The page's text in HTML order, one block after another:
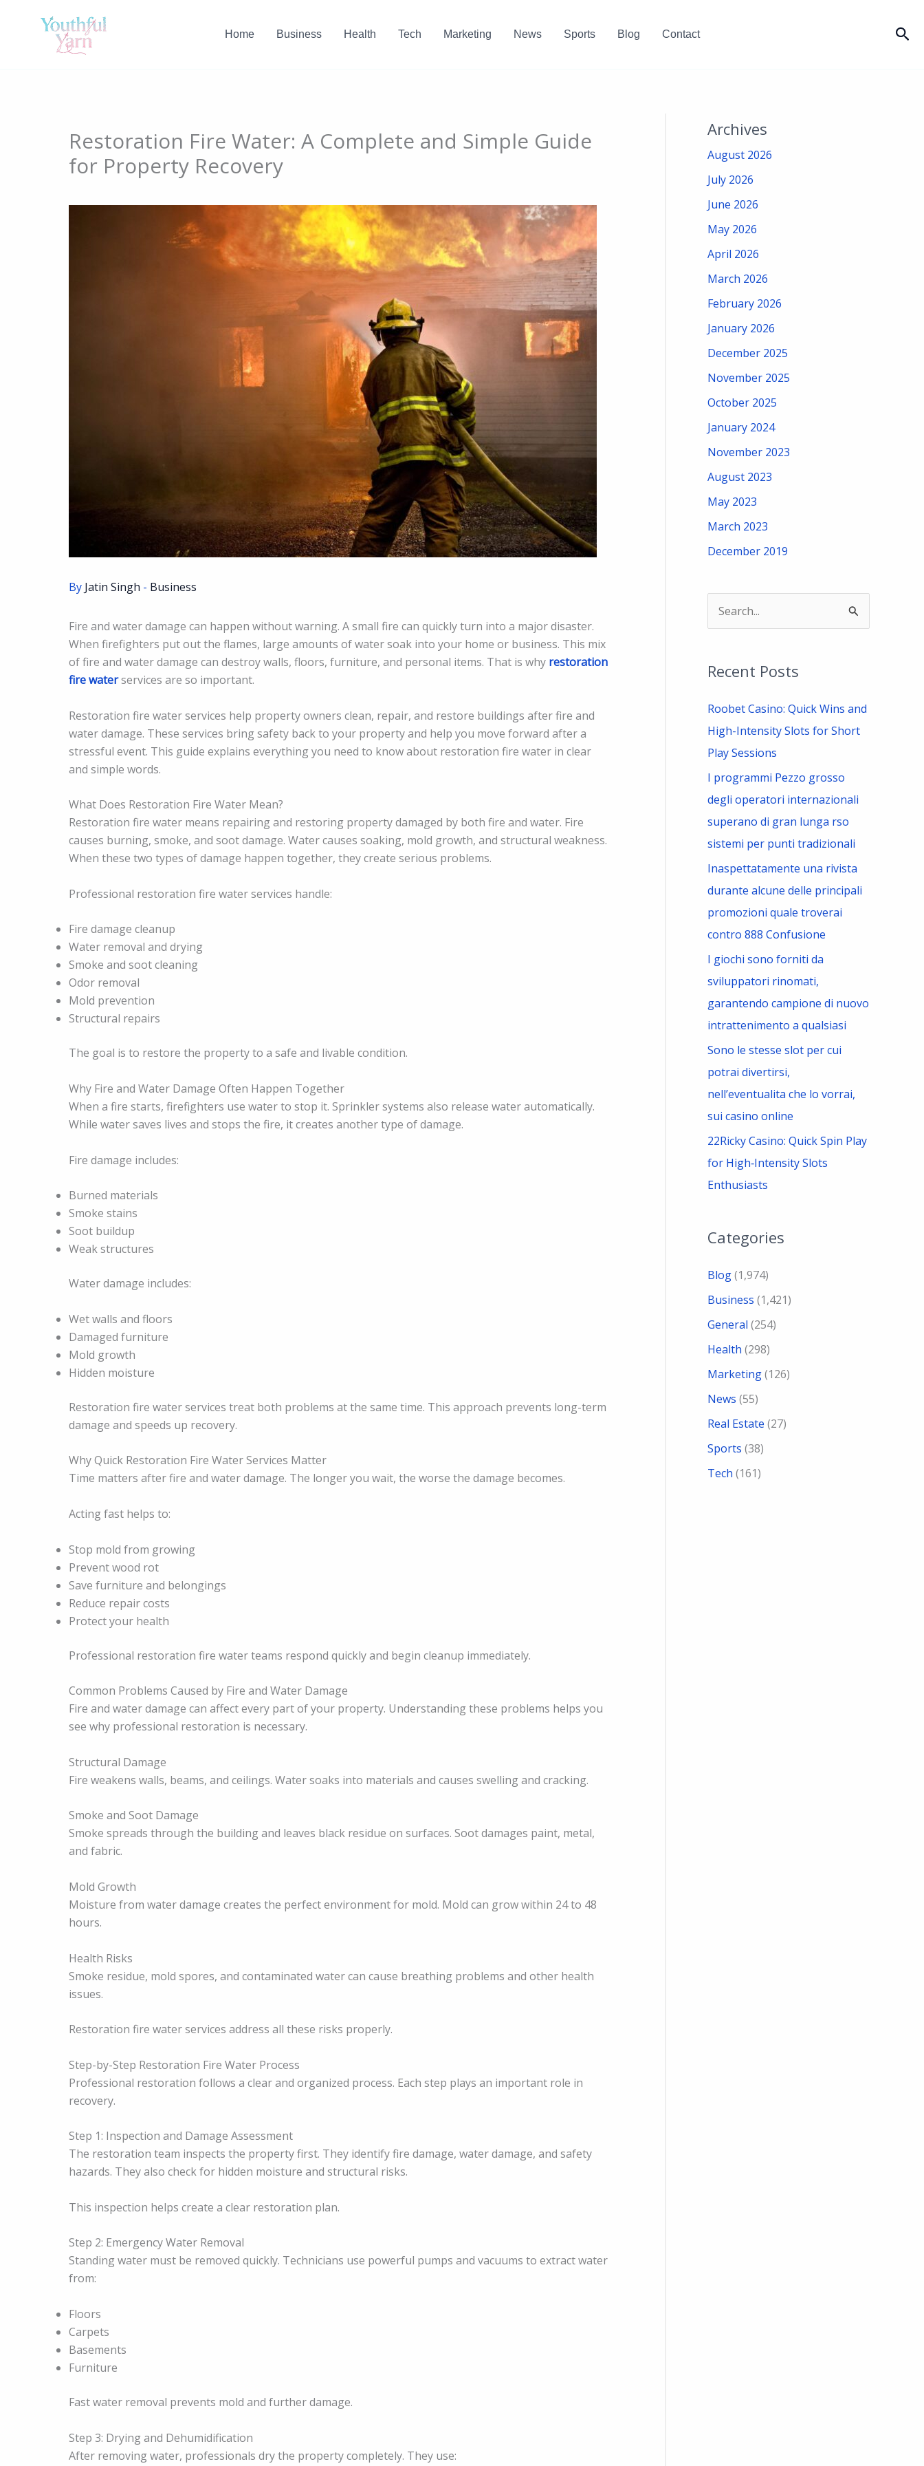
Home Business Health Tech Marketing News Sports Blog Contact
Restoration Fire Water: A Complete and Simple Guide
for Property Recovery
By Jatin Singh - Business
Fire and water damage can happen without warning. A small fire can quickly turn into a major disaster.
When firefighters put out the flames, large amounts of water soak into your home or business. This mix
of fire and water damage can destroy walls, floors, furniture, and personal items. That is why restoration
fire waterservices are so important.
Restoration fire water services help property owners clean, repair, and restore buildings after fire and
water damage. These services bring safety back to your property and help you move forward after a
stressful event. This guide explains everything you need to know about restoration fire water in clear
and simple words.
What Does Restoration Fire Water Mean?
Restoration fire water means repairing and restoring property damaged by both fire and water. Fire
causes burning, smoke, and soot damage. Water causes soaking, mold growth, and structural weakness.
When these two types of damage happen together, they create serious problems.
Professional restoration fire water services handle:
Fire damage cleanup
Water removal and drying
Smoke and soot cleaning
Odor removal
Mold prevention
Structural repairs
The goal is to restore the property to a safe and livable condition.
Why Fire and Water Damage Often Happen Together
When a fire starts, firefighters use water to stop it. Sprinkler systems also release water automatically.
While water saves lives and stops the fire, it creates another type of damage.
Fire damage includes:
Burned materials
Smoke stains
Soot buildup
Weak structures
Water damage includes:
Wet walls and floors
Damaged furniture
Mold growth
Hidden moisture
Restoration fire water services treat both problems at the same time. This approach prevents long-term
damage and speeds up recovery.
Why Quick Restoration Fire Water Services Matter
Time matters after fire and water damage. The longer you wait, the worse the damage becomes.
Acting fast helps to:
Stop mold from growing
Prevent wood rot
Save furniture and belongings
Reduce repair costs
Protect your health
Professional restoration fire water teams respond quickly and begin cleanup immediately.
Common Problems Caused by Fire and Water Damage
Fire and water damage can affect every part of your property. Understanding these problems helps you
see why professional restoration is necessary.
Structural Damage
Fire weakens walls, beams, and ceilings. Water soaks into materials and causes swelling and cracking.
Smoke and Soot Damage
Smoke spreads through the building and leaves black residue on surfaces. Soot damages paint, metal,
and fabric.
Mold Growth
Moisture from water damage creates the perfect environment for mold. Mold can grow within 24 to 48
hours.
Health Risks
Smoke residue, mold spores, and contaminated water can cause breathing problems and other health
issues.
Restoration fire water services address all these risks properly.
Step-by-Step Restoration Fire Water Process
Professional restoration follows a clear and organized process. Each step plays an important role in
recovery.
Step 1: Inspection and Damage Assessment
The restoration team inspects the property first. They identify fire damage, water damage, and safety
hazards. They also check for hidden moisture and structural risks.
This inspection helps create a clear restoration plan.
Step 2: Emergency Water Removal
Standing water must be removed quickly. Technicians use powerful pumps and vacuums to extract water
from:
Floors
Carpets
Basements
Furniture
Fast water removal prevents mold and further damage.
Step 3: Drying and Dehumidification
After removing water, professionals dry the property completely. They use:
Archives
August 2026
July 2026
June 2026
May 2026
April 2026
March 2026
February 2026
January 2026
December 2025
November 2025
October 2025
January 2024
November 2023
August 2023
May 2023
March 2023
December 2019
r
c
h
f
Recent Posts
Roobet Casino: Quick Wins and
High-Intensity Slots for Short
Play Sessions
I programmi Pezzo grosso
degli operatori internazionali
superano di gran lunga rso
sistemi per punti tradizionali
Inaspettatamente una rivista
durante alcune delle principali
promozioni quale troverai
contro 888 Confusione
I giochi sono forniti da
sviluppatori rinomati,
garantendo campione di nuovo
intrattenimento a qualsiasi
Sono le stesse slot per cui
potrai divertirsi,
nell’eventualita che lo vorrai,
sui casino online
22Ricky Casino: Quick Spin Play
for High‑Intensity Slots
Enthusiasts
Categories
Blog(1,974)
Business (1,421)
General (254)
Health (298)
Marketing(126)
News (55)
Real Estate (27)
Sports (38)
Tech (161)